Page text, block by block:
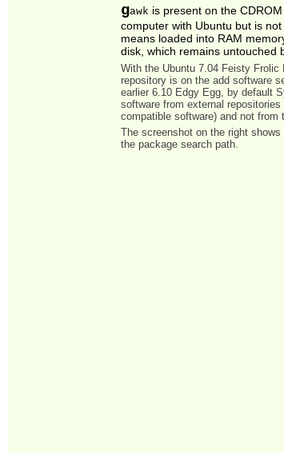
gawk is present on the
computer with Ubuntu but is
means loaded into RAM
disk, which remains untouched
With the Ubuntu 7.04 Feisty Frolic
repository is on the add software
earlier 6.10 Edgy Egg, by default
software from external
compatible software) and not from
The screenshot on the right
the package search path.